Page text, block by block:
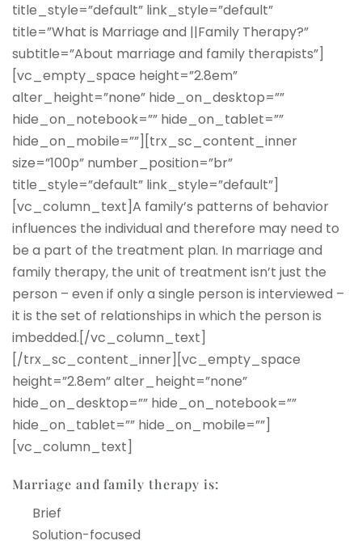
title_style=”default” link_style=”default”
title=”What is Marriage and ||Family Therapy?”
subtitle=”About marriage and family therapists”]
[vc_empty_space height=”2.8em”
alter_height=”none” hide_on_desktop=””
hide_on_notebook=”” hide_on_tablet=””
hide_on_mobile=””][trx_sc_content_inner
size=”100p” number_position=”br”
title_style=”default” link_style=”default”]
[vc_column_text]A family’s patterns of behavior
influences the individual and therefore may need to
be a part of the treatment plan. In marriage and
family therapy, the unit of treatment isn’t just the
person – even if only a single person is interviewed –
it is the set of relationships in which the person is
imbedded.[/vc_column_text]
[/trx_sc_content_inner][vc_empty_space
height=”2.8em” alter_height=”none”
hide_on_desktop=”” hide_on_notebook=””
hide_on_tablet=”” hide_on_mobile=””]
[vc_column_text]
Marriage and family therapy is:
Brief
Solution-focused